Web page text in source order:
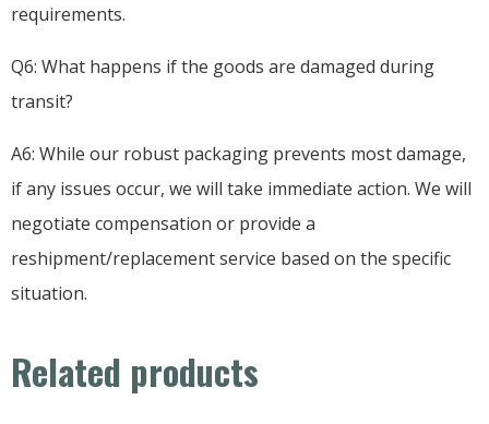
requirements.
Q6: What happens if the goods are damaged during
transit?
A6: While our robust packaging prevents most damage,
if any issues occur, we will take immediate action. We will
negotiate compensation or provide a
reshipment/replacement service based on the specific
situation.
Related products